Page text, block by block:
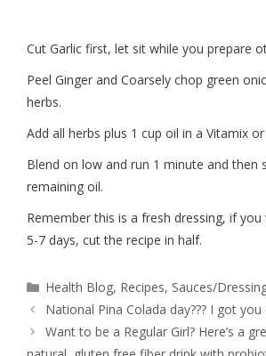
Cut Garlic first, let sit while you prepare
Peel Ginger and Coarsely chop green
herbs.
Add all herbs plus 1 cup oil in a Vitamix
Blend on low and run 1 minute and then
remaining oil.
Remember this is a fresh dressing, if you
5-7 days, cut the recipe in half.
Health Blog, Recipes, Sauces/
National Pina Colada day??? I got you
Want to be a Regular Girl? Here’s a